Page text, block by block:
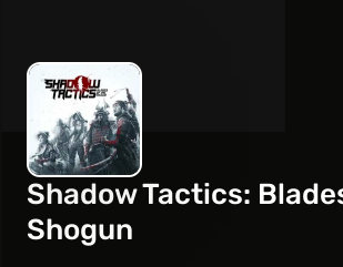
Shadow Tactics:
Shogun